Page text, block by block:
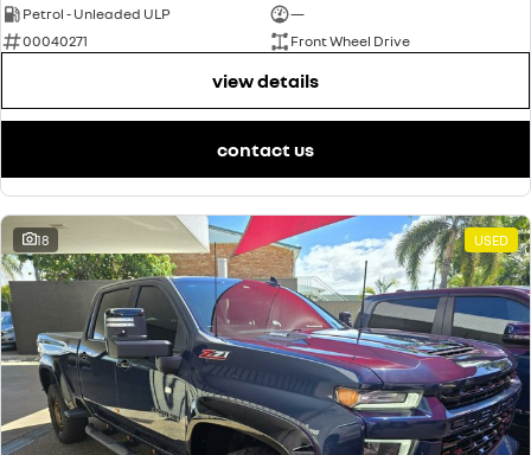
Petrol - Unleaded ULP
—
00040271
Front Wheel Drive
view details
contact us
18 USED